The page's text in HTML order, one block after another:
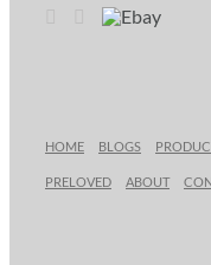
HOME BLOGS
PRELOVED ABOUT